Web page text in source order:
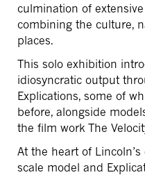
culmination of
combining the culture,
places.
This solo exhibition
idiosyncratic output
Explications, some of
before, alongside
the film work The
At the heart of
scale model and